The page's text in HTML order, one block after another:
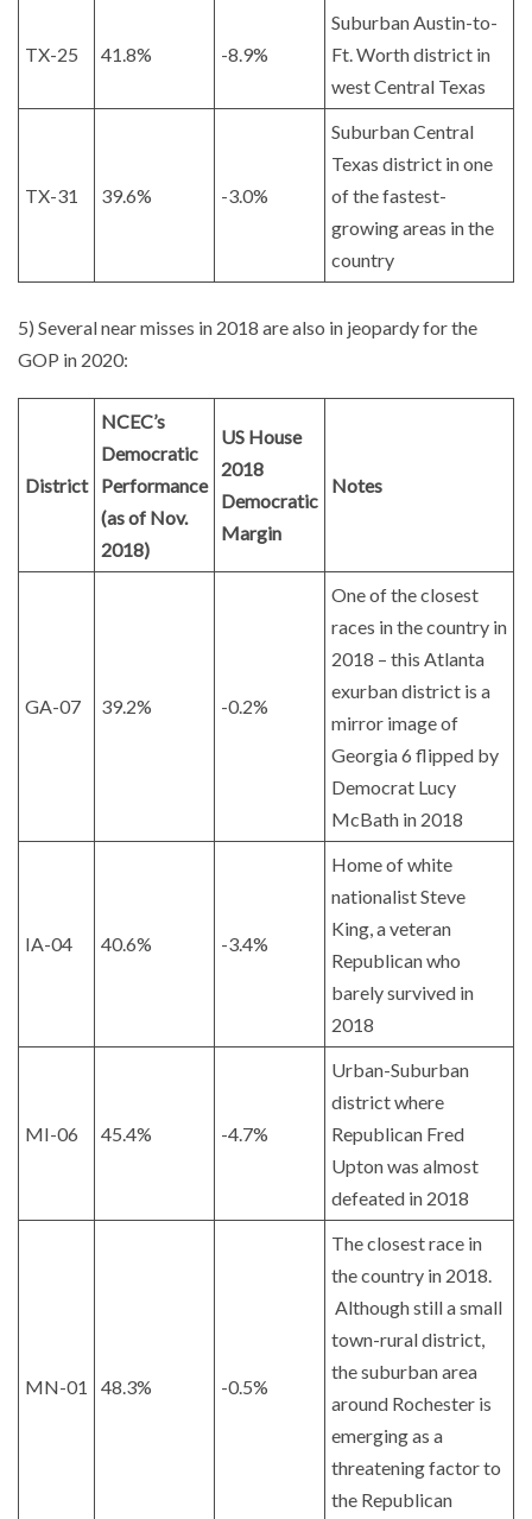
TX-25 41.8% -8.9%
Suburban Austin-to-
Ft. Worth district in
west Central Texas
TX-31 39.6% -3.0%
Suburban Central
Texas district in one
of the fastest-
growing areas in the
country
5) Several near misses in 2018 are also in jeopardy for the
GOP in 2020:
District
NCEC’s
Democratic
Performance
(as of Nov.
2018)
US House
2018
Democratic
Margin
Notes
GA-07 39.2% -0.2%
One of the closest
races in the country in
2018 – this Atlanta
exurban district is a
mirror image of
Georgia 6 flipped by
Democrat Lucy
McBath in 2018
IA-04 40.6% -3.4%
Home of white
nationalist Steve
King, a veteran
Republican who
barely survived in
2018
MI-06 45.4% -4.7%
Urban-Suburban
district where
Republican Fred
Upton was almost
defeated in 2018
MN-01 48.3% -0.5%
The closest race in
the country in 2018.
Although still a small
town-rural district,
the suburban area
around Rochester is
emerging as a
threatening factor to
the Republican